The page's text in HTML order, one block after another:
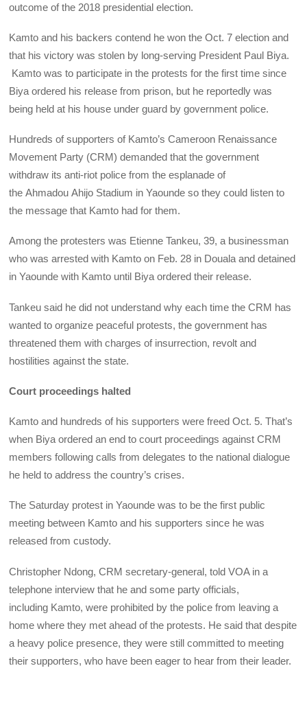
outcome of the 2018 presidential election.
Kamto and his backers contend he won the Oct. 7 election and
that his victory was stolen by long-serving President Paul Biya.
Kamto was to participate in the protests for the first time since
Biya ordered his release from prison, but he reportedly was
being held at his house under guard by government police.
Hundreds of supporters of Kamto’s Cameroon Renaissance
Movement Party (CRM) demanded that the government
withdraw its anti-riot police from the esplanade of
the Ahmadou Ahijo Stadium in Yaounde so they could listen to
the message that Kamto had for them.
Among the protesters was Etienne Tankeu, 39, a businessman
who was arrested with Kamto on Feb. 28 in Douala and detained
in Yaounde with Kamto until Biya ordered their release.
Tankeu said he did not understand why each time the CRM has
wanted to organize peaceful protests, the government has
threatened them with charges of insurrection, revolt and
hostilities against the state.
Court proceedings halted
Kamto and hundreds of his supporters were freed Oct. 5. That’s
when Biya ordered an end to court proceedings against CRM
members following calls from delegates to the national dialogue
he held to address the country’s crises.
The Saturday protest in Yaounde was to be the first public
meeting between Kamto and his supporters since he was
released from custody.
Christopher Ndong, CRM secretary-general, told VOA in a
telephone interview that he and some party officials,
including Kamto, were prohibited by the police from leaving a
home where they met ahead of the protests. He said that despite
a heavy police presence, they were still committed to meeting
their supporters, who have been eager to hear from their leader.